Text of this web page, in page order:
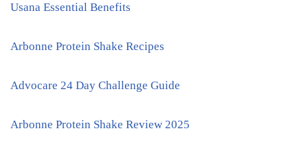
Usana Essential Benefits
Arbonne Protein Shake Recipes
Advocare 24 Day Challenge Guide
Arbonne Protein Shake Review 2025